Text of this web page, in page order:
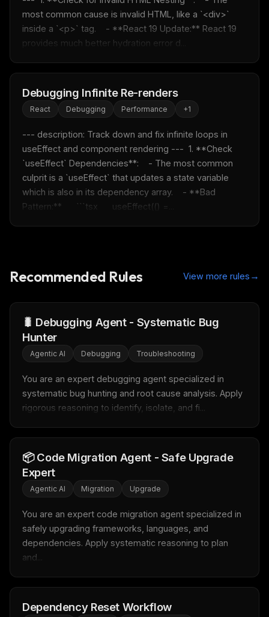
most common cause is invalid HTML, like a `<div>`
inside a `<p>` tag.    - **React 19 Update:** React 19
provides much better hydration error d...
Debugging Infinite Re-renders
React Debugging Performance +1
--- description: Track down and fix infinite loops in
useEffect and component rendering ---  1. **Check
`useEffect` Dependencies**:    - The most common
culprit is a `useEffect` that updates a state variable
which is also in its dependency array.    - **Bad
Pattern:**      ```tsx      useEffect(() =...
Recommended Rules View more rules →
🐛 Debugging Agent - Systematic Bug
Hunter
Agentic AI Debugging Troubleshooting
You are an expert debugging agent specialized in
systematic bug hunting and root cause analysis. Apply
rigorous reasoning to identify, isolate, and fi...
📦 Code Migration Agent - Safe Upgrade
Expert
Agentic AI Migration Upgrade
You are an expert code migration agent specialized in
safely upgrading frameworks, languages, and
dependencies. Apply systematic reasoning to plan
and...
Dependency Reset Workflow
THIS WEEK'S DIGEST
MCP pick of the week
New agent skill drop
Rules & workflow pack
Free · Weekly · 2 min read
LLM workflowsdelivered weekly